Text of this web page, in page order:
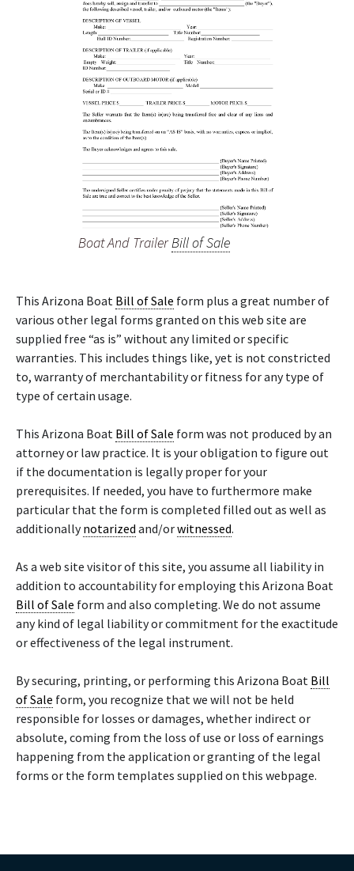
Boat And TrailerBill of Sale
This Arizona Boat Bill of Sale form plus a great number of
various other legal forms granted on this web site are
supplied free “as is” without any limited or specific
warranties. This includes things like, yet is not constricted
to, warranty of merchantability or fitness for any type of
type of certain usage.
This Arizona Boat Bill of Sale form was not produced by an
attorney or law practice. It is your obligation to figure out
if the documentation is legally proper for your
prerequisites. If needed, you have to furthermore make
particular that the form is completed filled out as well as
additionallynotarized and/orwitnessed.
As a web site visitor of this site, you assume all liability in
addition to accountability for employing this Arizona Boat
Bill of Sale form and also completing. We do not assume
any kind of legal liability or commitment for the exactitude
or effectiveness of the legal instrument.
By securing, printing, or performing this Arizona Boat Bill
of Sale form, you recognize that we will not be held
responsible for losses or damages, whether indirect or
absolute, coming from the loss of use or loss of earnings
happening from the application or granting of the legal
forms or the form templates supplied on this webpage.